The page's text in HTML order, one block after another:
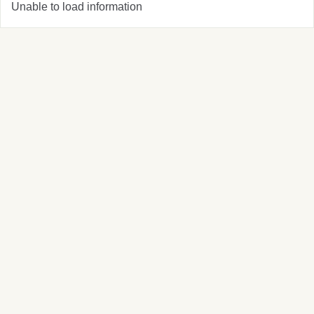
Unable to load information